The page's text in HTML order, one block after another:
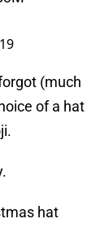
(much
of a hat
hat